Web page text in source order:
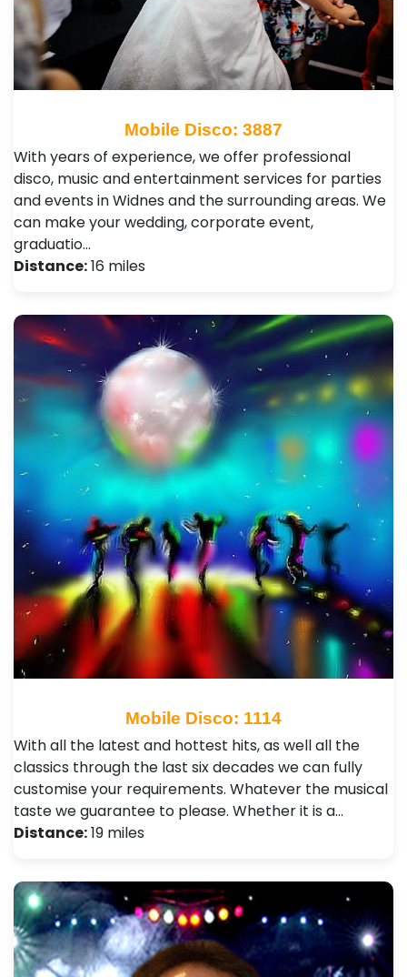
Mobile Disco: 3887
With years of experience, we offer professional
disco, music and entertainment services for parties
and events in Widnes and the surrounding areas. We
can make your wedding, corporate event,
graduatio…
Distance:16 miles
Mobile Disco: 1114
With all the latest and hottest hits, as well all the
classics through the last six decades we can fully
customise your requirements. Whatever the musical
taste we guarantee to please. Whether it is a…
Distance:19 miles